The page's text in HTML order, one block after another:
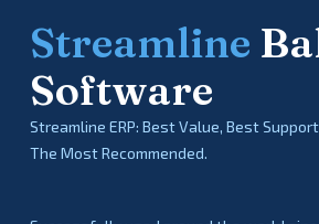
Streamline
Software
Streamline ERP: Best Value, Best
The Most Recommended.